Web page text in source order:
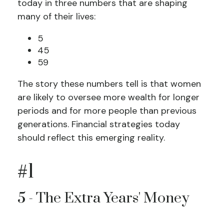
today in three numbers that are shaping
many of their lives:
5
45
59
The story these numbers tell is that women
are likely to oversee more wealth for longer
periods and for more people than previous
generations. Financial strategies today
should reflect this emerging reality.
#1
5 - The Extra Years' Money